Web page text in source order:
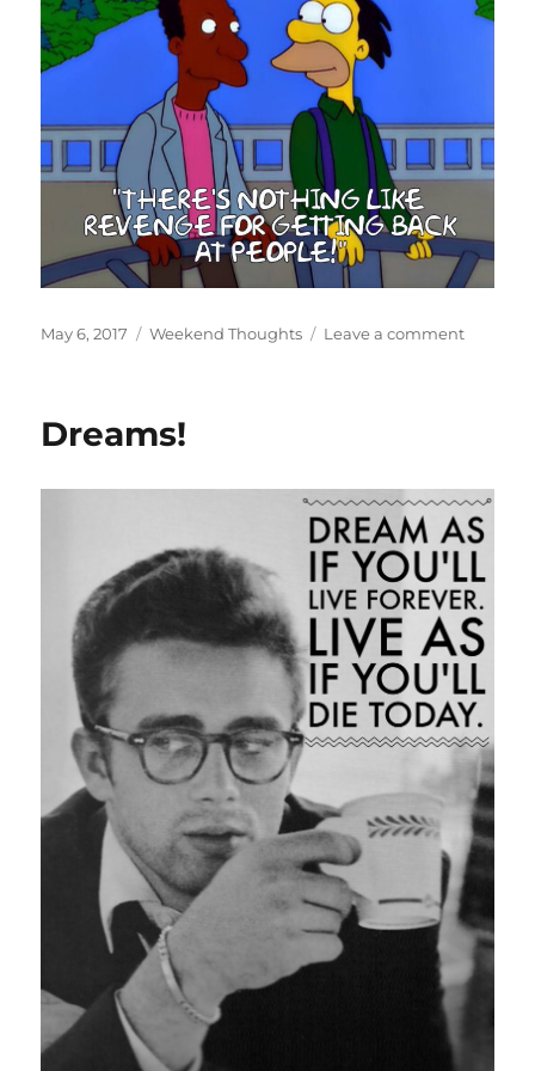
Posted
May 6, 2017 Categories
Weekend Thoughts Leave a commenton
Dreams!